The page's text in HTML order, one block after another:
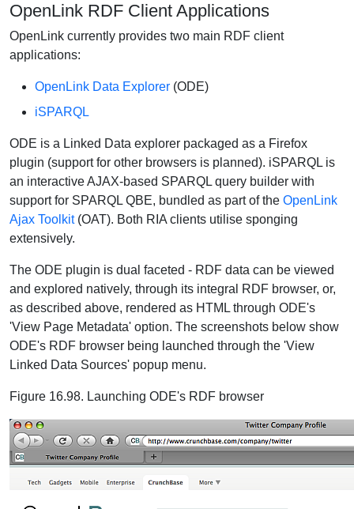
OpenLink RDF Client Applications
OpenLink currently provides two main RDF client
applications:
OpenLink Data Explorer (ODE)
iSPARQL
ODE is a Linked Data explorer packaged as a Firefox
plugin (support for other browsers is planned). iSPARQL is
an interactive AJAX-based SPARQL query builder with
support for SPARQL QBE, bundled as part of the OpenLink
Ajax Toolkit(OAT). Both RIA clients utilise sponging
extensively.
The ODE plugin is dual faceted - RDF data can be viewed
and explored natively, through its integral RDF browser, or,
as described above, rendered as HTML through ODE's
'View Page Metadata' option. The screenshots below show
ODE's RDF browser being launched through the 'View
Linked Data Sources' popup menu.
Figure 16.98. Launching ODE's RDF browser